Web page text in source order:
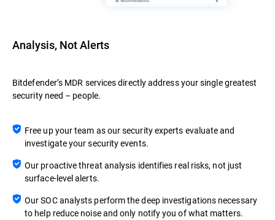
Analysis, Not Alerts
Bitdefender’s MDR services directly address your single greatest
security need – people.
Free up your team as our security experts evaluate and
investigate your security events.
Our proactive threat analysis identifies real risks, not just
surface-level alerts.
Our SOC analysts perform the deep investigations necessary
to help reduce noise and only notify you of what matters.